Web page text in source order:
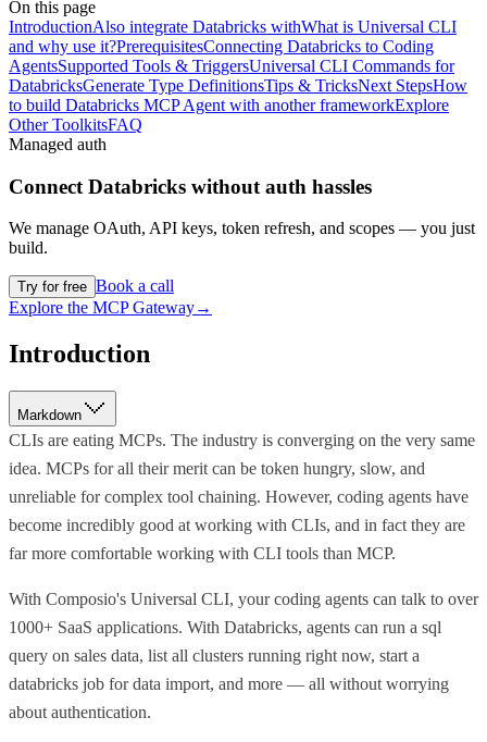
On this page
IntroductionAlso integrate Databricks withWhat is Universal CLI
and why use it?PrerequisitesConnecting Databricks to Coding
AgentsSupported Tools & TriggersUniversal CLI Commands for
DatabricksGenerate Type DefinitionsTips & TricksNext StepsHow
to build Databricks MCP Agent with another frameworkExplore
Other ToolkitsFAQ
Managed auth
Connect Databricks without auth hassles
We manage OAuth, API keys, token refresh, and scopes — you just
build.
Try for free Book a call
Explore the MCP Gateway→
Introduction
Markdown
CLIs are eating MCPs. The industry is converging on the very same
idea. MCPs for all their merit can be token hungry, slow, and
unreliable for complex tool chaining. However, coding agents have
become incredibly good at working with CLIs, and in fact they are
far more comfortable working with CLI tools than MCP.
With Composio's Universal CLI, your coding agents can talk to over
1000+ SaaS applications. With Databricks, agents can run a sql
query on sales data, list all clusters running right now, start a
databricks job for data import, and more — all without worrying
about authentication.